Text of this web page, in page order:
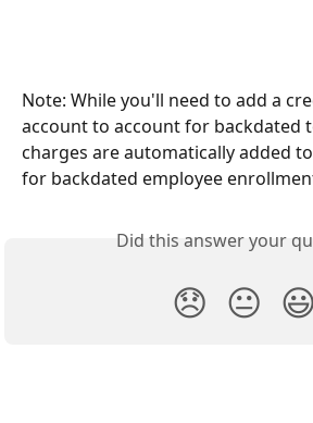
Note: While you'll need to add a
account to account for backdated
charges are automatically added
for backdated employee
Did this answer your
😞 😐 😃